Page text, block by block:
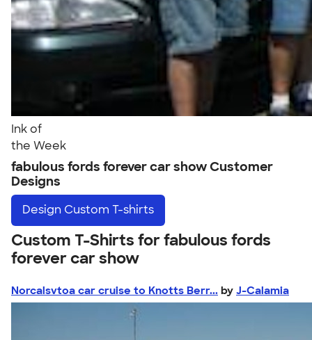
Ink of
the Week
fabulous fords forever car show Customer
Designs
Design Custom T-shirts
Custom T-Shirts for fabulous fords
forever car show
Norcalsvtoa car cruise to Knotts Berr... by J-Calamia